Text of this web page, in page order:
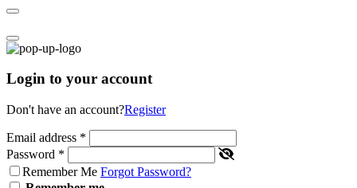
Login to your account
Don't have an account?Register
Email address *
Password *
Remember Me Forgot Password?